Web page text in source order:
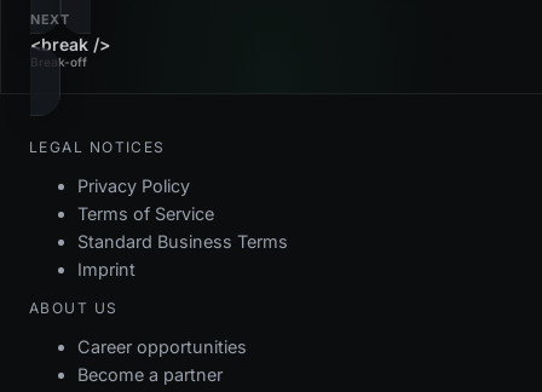
NEXT
Break-off
<break />
LEGAL NOTICES
Privacy Policy
Terms of Service
Standard Business Terms
Imprint
ABOUT US
Career opportunities
Become a partner